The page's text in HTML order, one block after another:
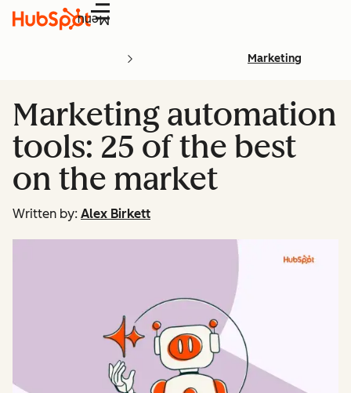
Menu
Marketing
Marketing automation
tools: 25 of the best
on the market
Written by: Alex Birkett